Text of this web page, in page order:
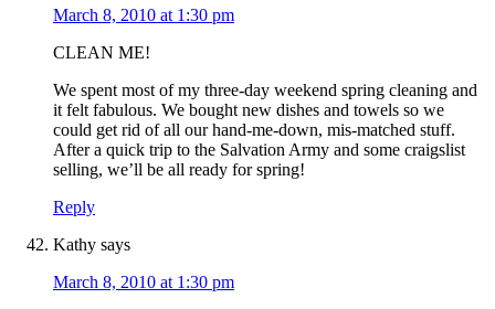
March 8, 2010 at 1:30 pm
CLEAN ME!
We spent most of my three-day weekend spring cleaning and
it felt fabulous. We bought new dishes and towels so we
could get rid of all our hand-me-down, mis-matched stuff.
After a quick trip to the Salvation Army and some craigslist
selling, we’ll be all ready for spring!
Reply
Kathy says
March 8, 2010 at 1:30 pm